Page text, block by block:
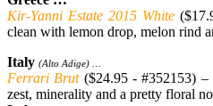
Kir-Yanni Estate 2015 White
clean with lemon drop, melon
Italy (Alto Adige) …
Ferrari Brut($24.95 - #352153) –
zest, minerality and a pretty floral